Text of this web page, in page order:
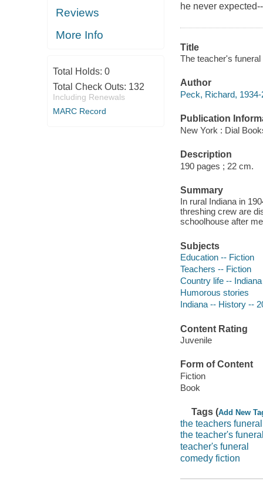
Reviews
More Info
Total Holds: 0
Total Check Outs: 132
Including Renewals
MARC Record
he never
Title
The teacher's
Author
Peck, Richard, 1934-
Publication
New York : Dial
Description
190 pages ; 22 cm.
Summary
In rural Indiana in
threshing crew are
schoolhouse after
Subjects
Education -- Fiction
Teachers -- Fiction
Country life --
Humorous stories
Indiana -- History --
Content Rating
Juvenile
Form of Content
Fiction
Book
Tags (Add New
the teachers funeral
the teacher's
teacher's funeral
comedy fiction